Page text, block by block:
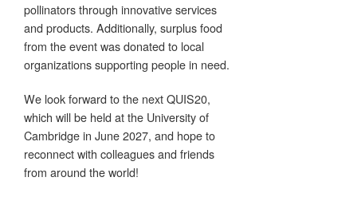
pollinators through innovative services
and products. Additionally, surplus food
from the event was donated to local
organizations supporting people in need.
We look forward to the next QUIS20,
which will be held at the University of
Cambridge in June 2027, and hope to
reconnect with colleagues and friends
from around the world!